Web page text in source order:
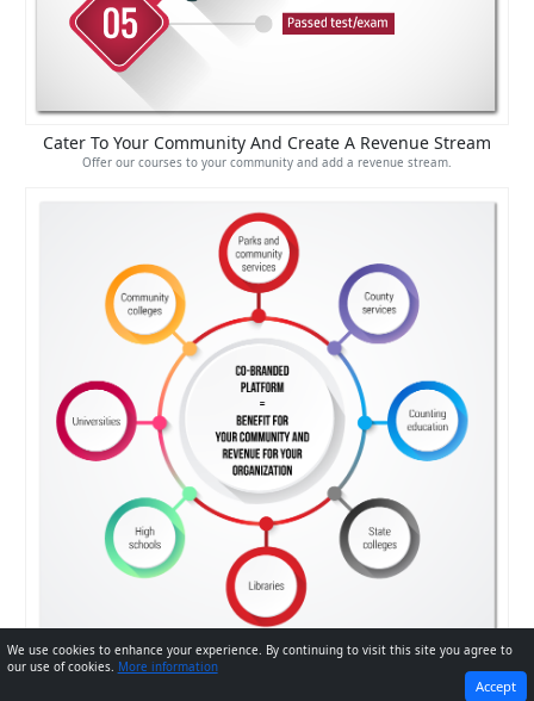
Cater To Your Community And Create A Revenue Stream
Offer our courses to your community and add a revenue stream.
NEXT
We use cookies to enhance your experience. By continuing to visit this site you agree to
our use of cookies. More information
Accept